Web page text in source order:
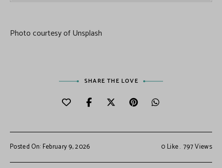
Photo courtesy of Unsplash
SHARE THE LOVE
Posted On: February 9, 2026 0 Like 797Views